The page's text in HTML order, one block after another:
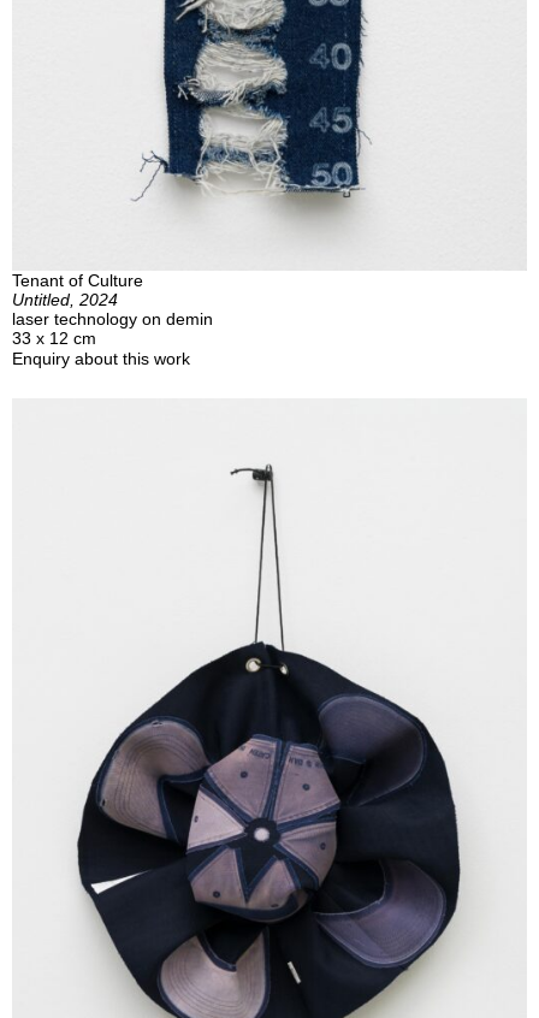
Tenant of Culture
Untitled, 2024
laser technology on demin
33 x 12 cm
Enquiry about this work